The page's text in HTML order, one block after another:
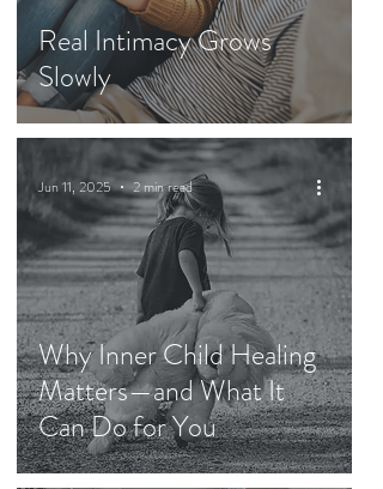
Real Intimacy Grows
Slowly
Why Inner Child Healing
Matters—and What It
Can Do for You
Jun 11, 2025 2 min read